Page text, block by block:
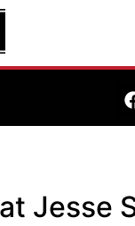
Jesse